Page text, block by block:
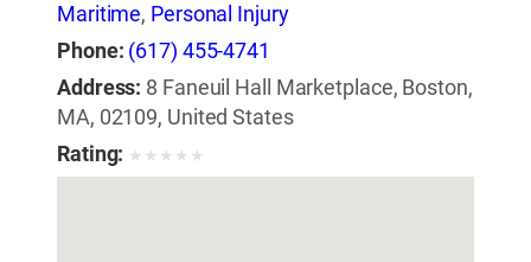
Maritime, Personal Injury
Phone: (617) 455-4741
Address: 8 Faneuil Hall Marketplace, Boston,
MA, 02109, United States
Rating: ★ ★ ★ ★ ★